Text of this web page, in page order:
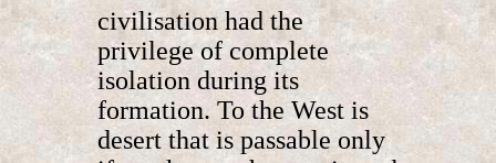
civilisation had the
privilege of complete
isolation during its
formation. To the West is
desert that is passable only